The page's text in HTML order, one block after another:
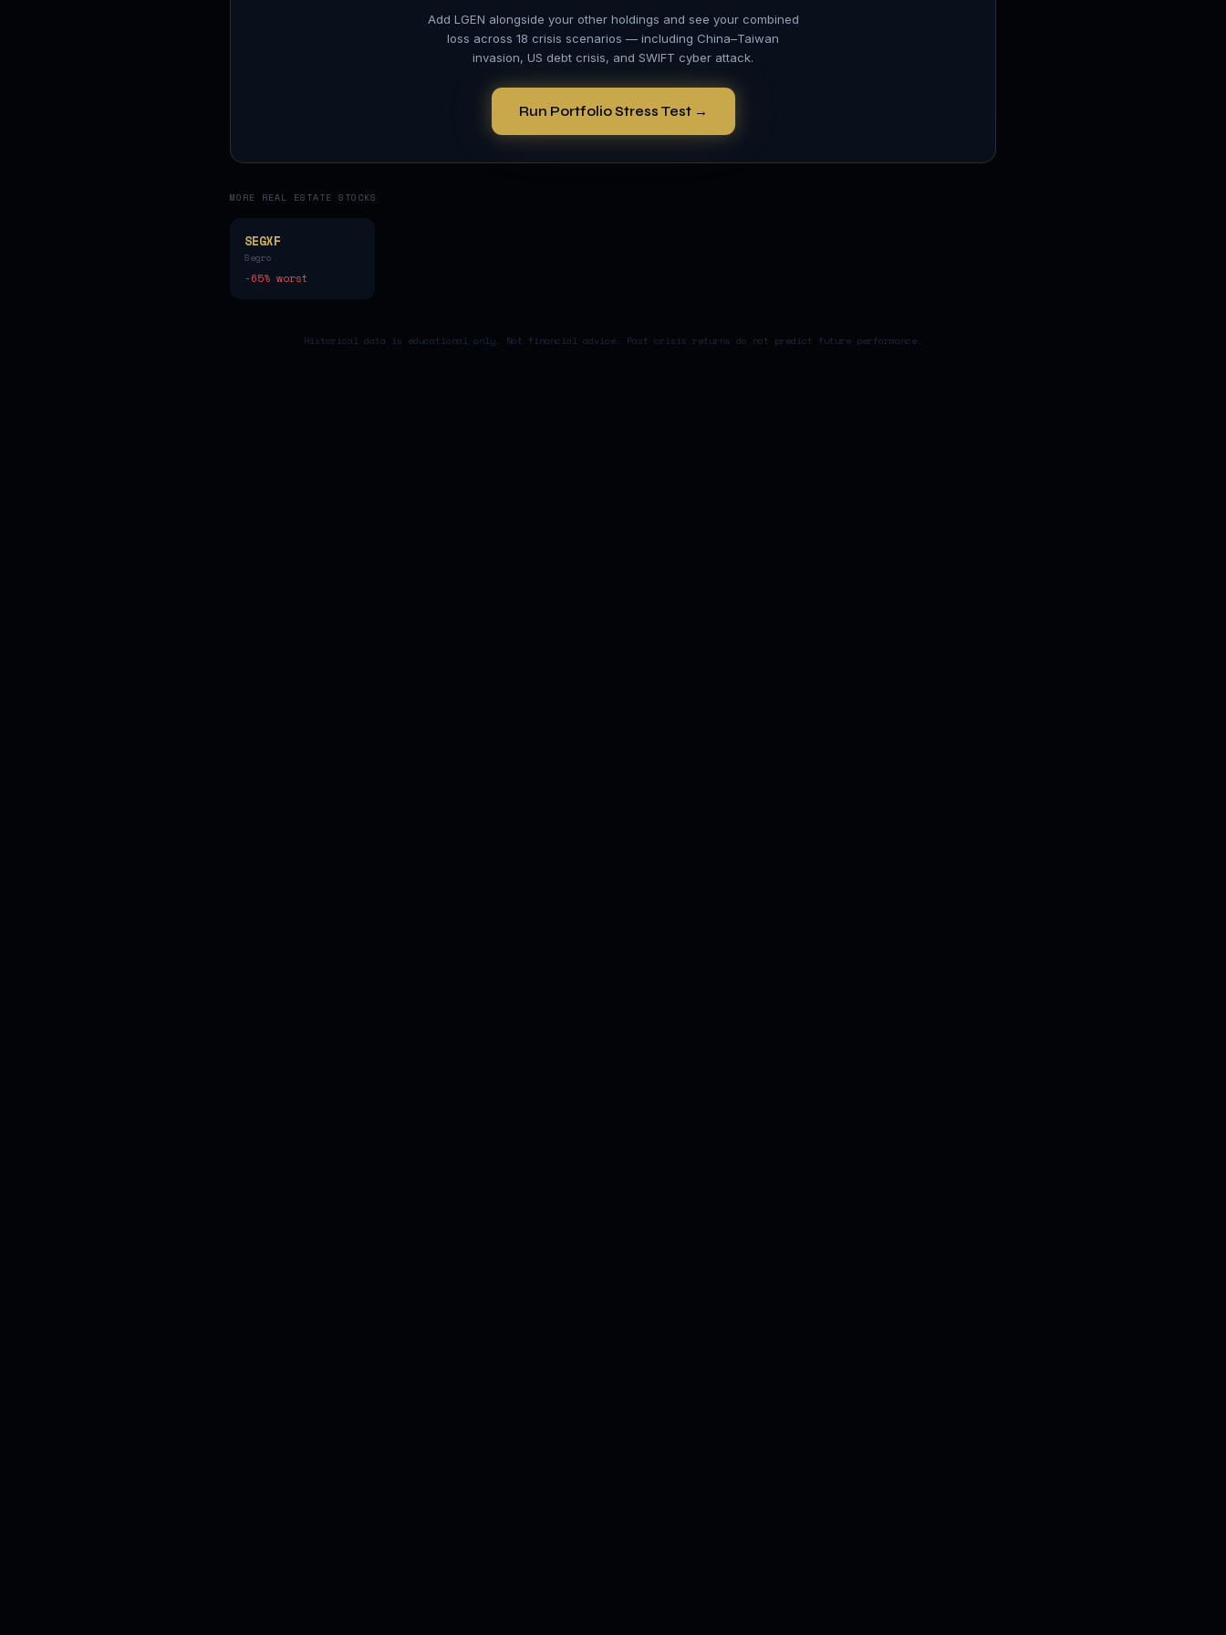
Add LGEN alongside your other holdings and see your combined
loss across 18 crisis scenarios — including China–Taiwan
invasion, US debt crisis, and SWIFT cyber attack.
Run Portfolio Stress Test →
MORE REAL ESTATE STOCKS
SEGXF
Segro
-65% worst
Historical data is educational only. Not financial advice. Past crisis returns do not predict future performance.